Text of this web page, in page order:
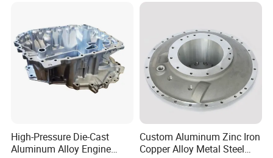
High-Pressure Die-Cast
Aluminum Alloy Engine
Custom Aluminum Zinc Iron
Copper Alloy Metal Steel